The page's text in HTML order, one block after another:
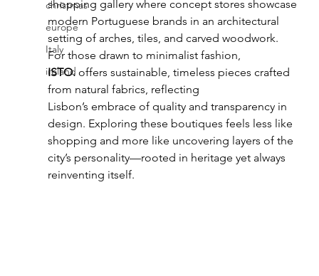
christmas
europe
Italy
ireland
shopping gallery where concept stores showcase
modern Portuguese brands in an architectural
setting of arches, tiles, and carved woodwork.
For those drawn to minimalist fashion,
ISTO. offers sustainable, timeless pieces crafted
from natural fabrics, reflecting
Lisbon’s embrace of quality and transparency in
design. Exploring these boutiques feels less like
shopping and more like uncovering layers of the
city’s personality—rooted in heritage yet always
reinventing itself.